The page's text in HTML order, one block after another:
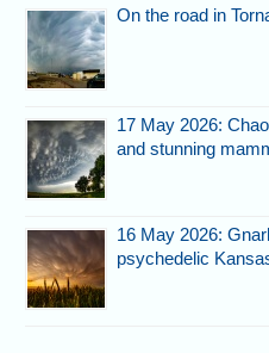
On the road in
17 May 2026:
and stunning
16 May 2026:
psychedelic